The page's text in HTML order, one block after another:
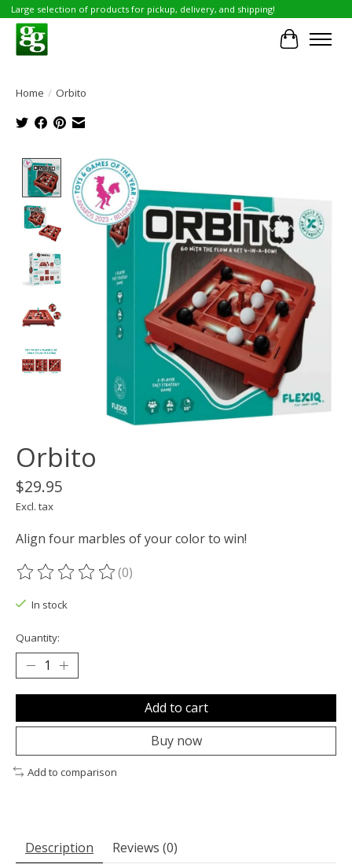
Large selection of products for pickup, delivery, and shipping!
Cart
Home / Orbito
Product image slideshow Items
Orbito
$29.95
Excl. tax
Align four marbles of your color to win!
The rating of this product is
(0)
In stock
Quantity:
Add to cart
Buy now
Add to comparison
Description Reviews (0)